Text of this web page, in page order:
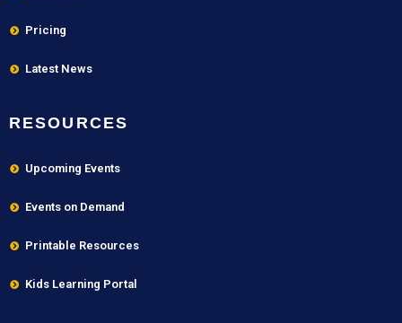
Pricing
Latest News
RESOURCES
Upcoming Events
Events on Demand
Printable Resources
Kids Learning Portal